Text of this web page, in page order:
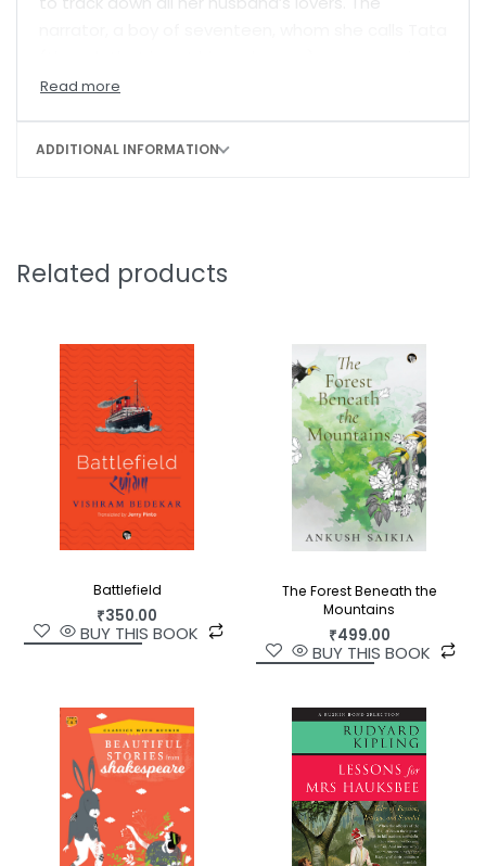
her on this mission. By journey’s end, he has learnt
ADDITIONAL INFORMATION
Related products
Battlefield
₹350.00
BUY THIS BOOK
The Forest Beneath the
Mountains
₹499.00
BUY THIS BOOK